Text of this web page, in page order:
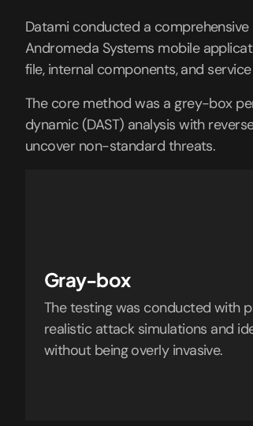
Datami conducted a
Andromeda Systems mobile
file, internal components, and
The core method was a grey-box
dynamic (DAST) analysis with
uncover non-standard threats.
Gray-box
The testing was conducted with
realistic attack simulations and
without being overly invasive.